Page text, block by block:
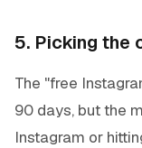
5. Picking the
The "free
90 days, but the
Instagram or